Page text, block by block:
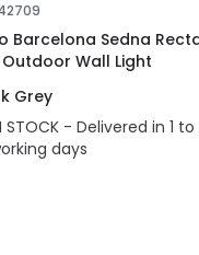
Barcelona Sedna
Outdoor Wall Light
Grey
STOCK - Delivered in 1 to
days